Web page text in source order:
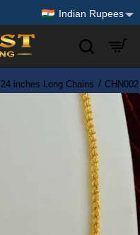
Indian Rupees
24 inches Long Chains